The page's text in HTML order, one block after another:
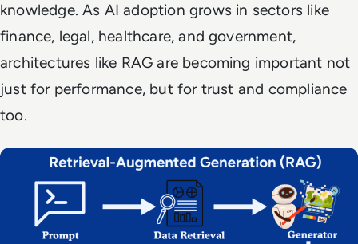
knowledge. As AI adoption grows in sectors like
finance, legal, healthcare, and government,
architectures like RAG are becoming important not
just for performance, but for trust and compliance
too.